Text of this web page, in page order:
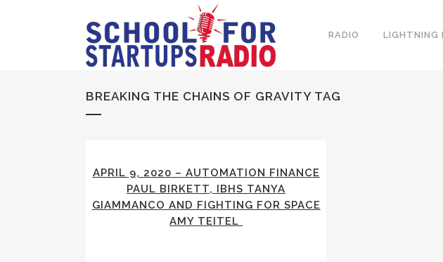
RADIO LIGHTNING
BREAKING THE CHAINS OF GRAVITY TAG
APRIL 9, 2020 – AUTOMATION FINANCE
PAUL BIRKETT, IBHS TANYA
GIAMMANCO AND FIGHTING FOR SPACE
AMY TEITEL